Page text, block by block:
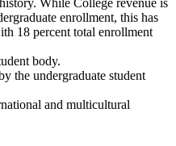
enrollment, this has
18 percent total enrollment
body.
the undergraduate student
and multicultural